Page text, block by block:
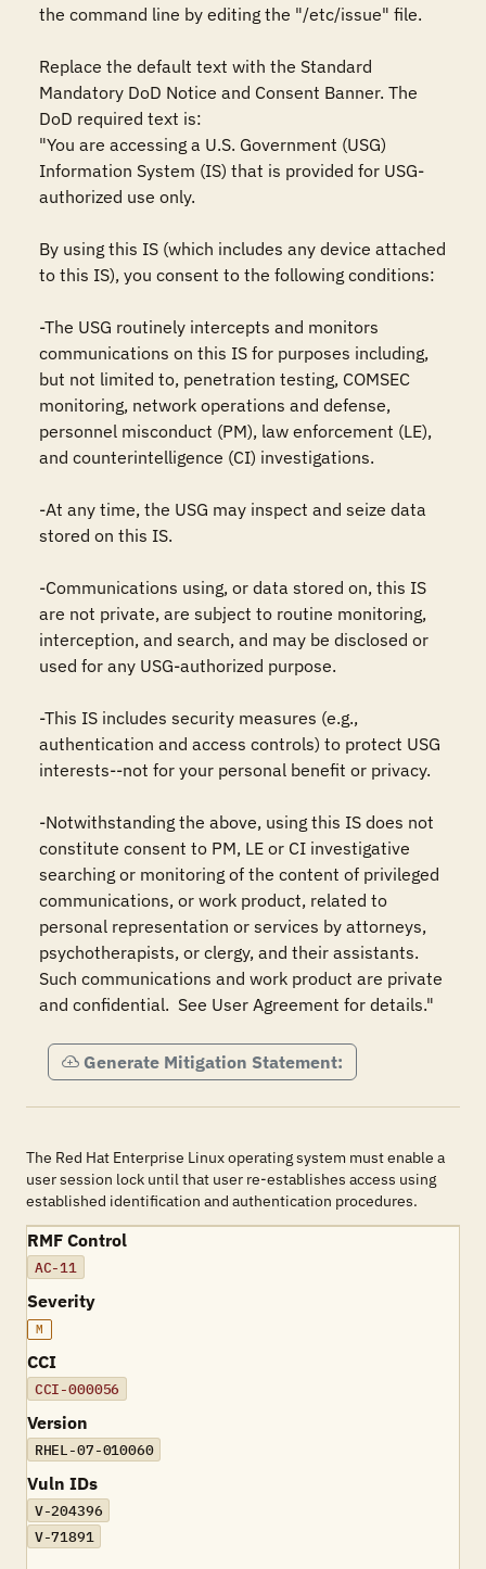
the command line by editing the "/etc/issue" file.
Replace the default text with the Standard
Mandatory DoD Notice and Consent Banner. The
DoD required text is:
"You are accessing a U.S. Government (USG)
Information System (IS) that is provided for USG-
authorized use only.
By using this IS (which includes any device attached
to this IS), you consent to the following conditions:
-The USG routinely intercepts and monitors
communications on this IS for purposes including,
but not limited to, penetration testing, COMSEC
monitoring, network operations and defense,
personnel misconduct (PM), law enforcement (LE),
and counterintelligence (CI) investigations.
-At any time, the USG may inspect and seize data
stored on this IS.
-Communications using, or data stored on, this IS
are not private, are subject to routine monitoring,
interception, and search, and may be disclosed or
used for any USG-authorized purpose.
-This IS includes security measures (e.g.,
authentication and access controls) to protect USG
interests--not for your personal benefit or privacy.
-Notwithstanding the above, using this IS does not
constitute consent to PM, LE or CI investigative
searching or monitoring of the content of privileged
communications, or work product, related to
personal representation or services by attorneys,
psychotherapists, or clergy, and their assistants.
Such communications and work product are private
and confidential.  See User Agreement for details."
Generate Mitigation Statement:
The Red Hat Enterprise Linux operating system must enable a
user session lock until that user re-establishes access using
established identification and authentication procedures.
RMF Control
AC-11
Severity
M
CCI
CCI-000056
Version
RHEL-07-010060
Vuln IDs
V-204396
V-71891